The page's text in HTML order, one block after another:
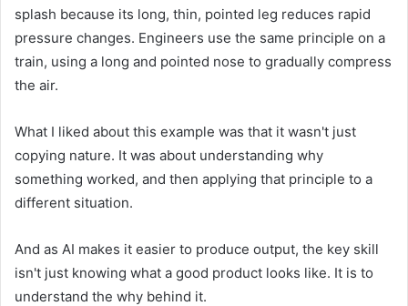
splash because its long, thin, pointed leg reduces rapid
pressure changes. Engineers use the same principle on a
train, using a long and pointed nose to gradually compress
the air.
What I liked about this example was that it wasn't just
copying nature. It was about understanding why
something worked, and then applying that principle to a
different situation.
And as AI makes it easier to produce output, the key skill
isn't just knowing what a good product looks like. It is to
understand the why behind it.